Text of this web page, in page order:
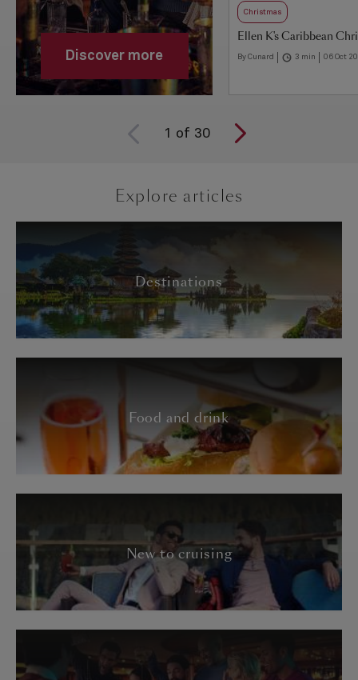
Discover more
Christmas
Ellen K's Caribbean
By Cunard 3 min 06 Oct
1 of 30
Explore articles
Destinations
Food and drink
New to cruising